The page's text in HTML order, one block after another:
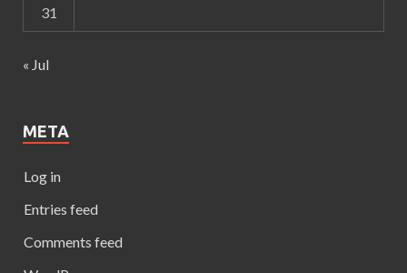
31
« Jul
META
Log in
Entries feed
Comments feed